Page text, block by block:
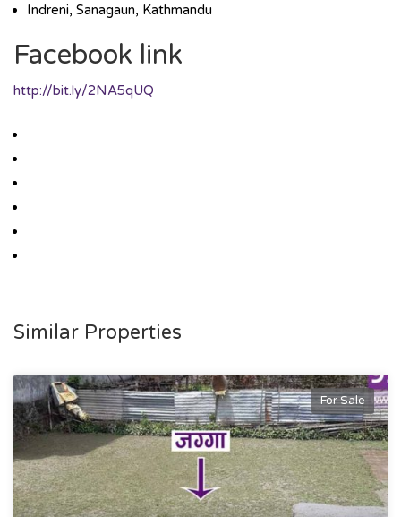
Indreni, Sanagaun, Kathmandu
Facebook link
http://bit.ly/2NA5qUQ
Similar Properties
For Sale